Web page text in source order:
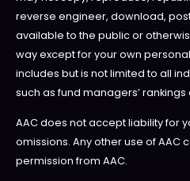
reverse engineer, download,
available to the public or
way except for your own
includes but is not limited to all
such as fund managers’ rankings
AAC does not accept liability for
omissions. Any other use of AAC
permission from AAC.